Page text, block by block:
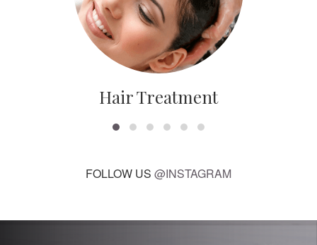
Hair Treatment
FOLLOW US @INSTAGRAM